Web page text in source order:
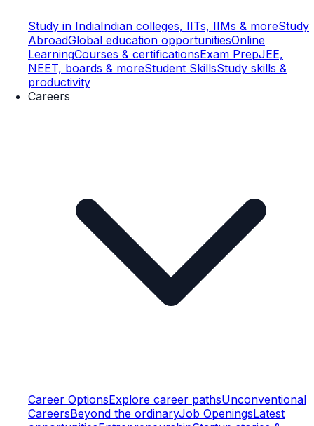
Study in IndiaIndian colleges, IITs, IIMs & moreStudy
AbroadGlobal education opportunitiesOnline
LearningCourses & certificationsExam PrepJEE,
NEET, boards & moreStudent SkillsStudy skills &
productivity
Careers
Career OptionsExplore career pathsUnconventional
CareersBeyond the ordinaryJob OpeningsLatest